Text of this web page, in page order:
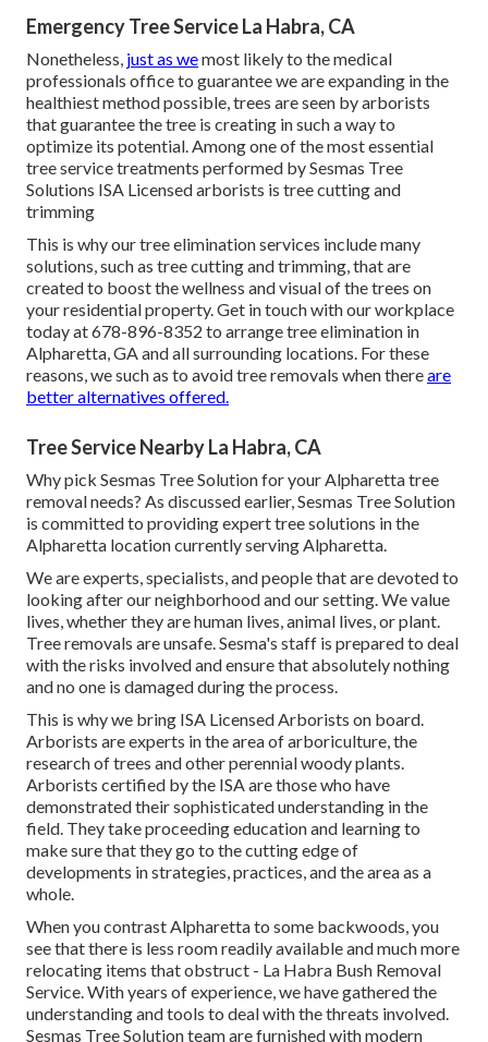
Emergency Tree Service La Habra, CA
Nonetheless, just as wemost likely to the medical
professionals office to guarantee we are expanding in the
healthiest method possible, trees are seen by arborists
that guarantee the tree is creating in such a way to
optimize its potential. Among one of the most essential
tree service treatments performed by Sesmas Tree
Solutions ISA Licensed arborists is tree cutting and
trimming
This is why our tree elimination services include many
solutions, such as tree cutting and trimming, that are
created to boost the wellness and visual of the trees on
your residential property. Get in touch with our workplace
today at 678-896-8352 to arrange tree elimination in
Alpharetta, GA and all surrounding locations. For these
reasons, we such as to avoid tree removals when thereare
better alternatives offered.
Tree Service Nearby La Habra, CA
Why pick Sesmas Tree Solution for your Alpharetta tree
removal needs? As discussed earlier, Sesmas Tree Solution
is committed to providing expert tree solutions in the
Alpharetta location currently serving Alpharetta.
We are experts, specialists, and people that are devoted to
looking after our neighborhood and our setting. We value
lives, whether they are human lives, animal lives, or plant.
Tree removals are unsafe. Sesma's staff is prepared to deal
with the risks involved and ensure that absolutely nothing
and no one is damaged during the process.
This is why we bring ISA Licensed Arborists on board.
Arborists are experts in the area of arboriculture, the
research of trees and other perennial woody plants.
Arborists certified by the ISA are those who have
demonstrated their sophisticated understanding in the
field. They take proceeding education and learning to
make sure that they go to the cutting edge of
developments in strategies, practices, and the area as a
whole.
When you contrast Alpharetta to some backwoods, you
see that there is less room readily available and much more
relocating items that obstruct - La Habra Bush Removal
Service. With years of experience, we have gathered the
understanding and tools to deal with the threats involved.
Sesmas Tree Solution team are furnished with modern